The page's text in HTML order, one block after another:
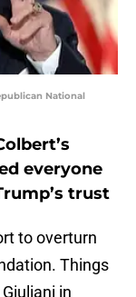
National
everyone
trust
to overturn
Things
in